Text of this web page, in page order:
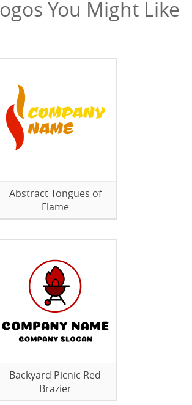
You Might Like
Abstract Tongues of
Flame
Backyard Picnic Red
Brazier